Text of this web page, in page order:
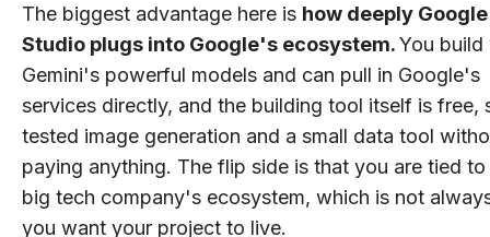
The biggest advantage here is how deeply Google
Studio plugs into Google's ecosystem.You build
Gemini's powerful models and can pull in Google's
services directly, and the building tool itself is free,
tested image generation and a small data tool
paying anything. The flip side is that you are tied to
big tech company's ecosystem, which is not
you want your project to live.